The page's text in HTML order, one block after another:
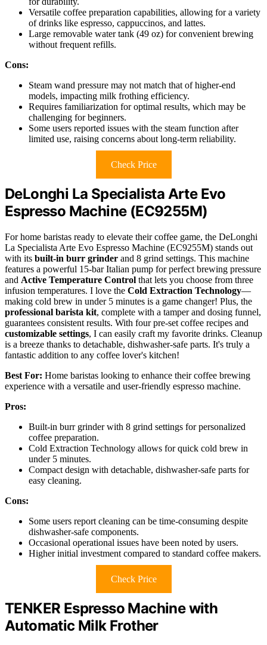
Versatile coffee preparation capabilities, allowing for a variety
of drinks like espresso, cappuccinos, and lattes.
Large removable water tank (49 oz) for convenient brewing
without frequent refills.
Cons:
Steam wand pressure may not match that of higher-end
models, impacting milk frothing efficiency.
Requires familiarization for optimal results, which may be
challenging for beginners.
Some users reported issues with the steam function after
limited use, raising concerns about long-term reliability.
Check Price
DeLonghi La Specialista Arte Evo
Espresso Machine (EC9255M)
For home baristas ready to elevate their coffee game, the DeLonghi
La Specialista Arte Evo Espresso Machine (EC9255M) stands out
with its built-in burr grinder and 8 grind settings. This machine
features a powerful 15-bar Italian pump for perfect brewing pressure
and Active Temperature Control that lets you choose from three
infusion temperatures. I love the Cold Extraction Technology—
making cold brew in under 5 minutes is a game changer! Plus, the
professional barista kit, complete with a tamper and dosing funnel,
guarantees consistent results. With four pre-set coffee recipes and
customizable settings, I can easily craft my favorite drinks. Cleanup
is a breeze thanks to detachable, dishwasher-safe parts. It's truly a
fantastic addition to any coffee lover's kitchen!
Best For: Home baristas looking to enhance their coffee brewing
experience with a versatile and user-friendly espresso machine.
Pros:
Built-in burr grinder with 8 grind settings for personalized
coffee preparation.
Cold Extraction Technology allows for quick cold brew in
under 5 minutes.
Compact design with detachable, dishwasher-safe parts for
easy cleaning.
Cons:
Some users report cleaning can be time-consuming despite
dishwasher-safe components.
Occasional operational issues have been noted by users.
Higher initial investment compared to standard coffee makers.
Check Price
TENKER Espresso Machine with
Automatic Milk Frother